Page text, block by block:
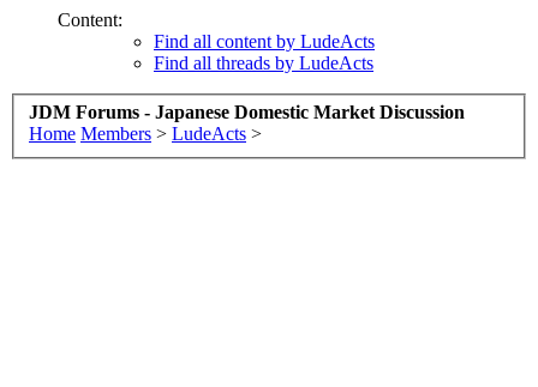
Content:
Find all content by LudeActs
Find all threads by LudeActs
JDM Forums - Japanese Domestic Market Discussion
Home Members > LudeActs >